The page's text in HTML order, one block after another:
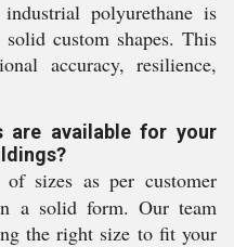
polyurethane is
custom shapes. This
accuracy, resilience,
are available for your
sizes as per customer
a solid form. Our team
the right size to fit your